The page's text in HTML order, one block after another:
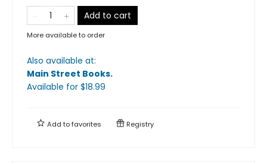
Add to cart
More available to order
Also available at:
Main Street Books.
Available for $18.99
Add tofavorites Registry